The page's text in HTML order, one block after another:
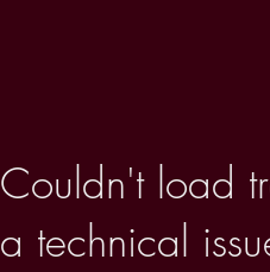
Couldn't load
a technical